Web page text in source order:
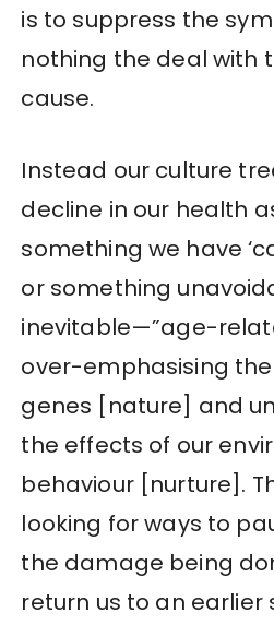
is to suppress the
nothing the deal with
cause.
Instead our culture
decline in our health
something we have
or something
inevitable—”age-
over-emphasising
genes [nature] and
the effects of our
behaviour [nurture].
looking for ways to
the damage being
return us to an